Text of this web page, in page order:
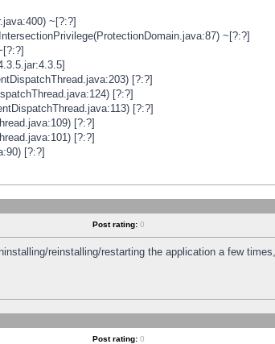
~[?:?]
~[?:?]
[?:?]
[?:?]
[?:?]
[?:?]
[?:?]
[?:?]
Post rating: 0
reinstalling/restarting the application a few
Post rating: 0